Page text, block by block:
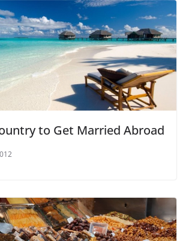
to Get Married Abroad